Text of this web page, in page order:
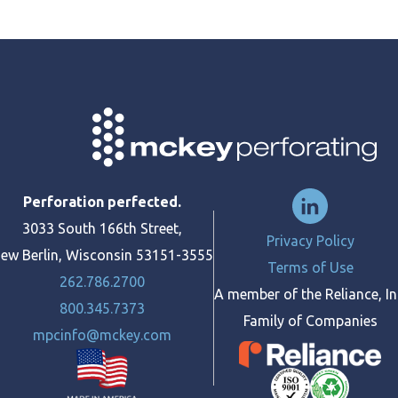
Perforation perfected.
3033 South 166th Street,
Berlin, Wisconsin 53151-3555
262.786.2700
800.345.7373
mpcinfo@mckey.com
Privacy Policy
Terms of Use
A member of the Reliance,
Family of Companies